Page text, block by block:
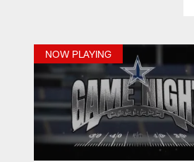
NOW PLAYING